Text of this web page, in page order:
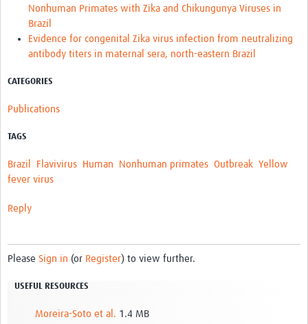
Nonhuman Primates with Zika and Chikungunya Viruses in
Brazil
Evidence for congenital Zika virus infection from neutralizing
antibody titers in maternal sera, north-eastern Brazil
CATEGORIES
Publications
TAGS
Brazil Flavivirus Human Nonhuman primates Outbreak Yellow
fever virus
Reply
Please Sign in (or Register) to view further.
USEFUL RESOURCES
Moreira-Soto et al. 1.4 MB